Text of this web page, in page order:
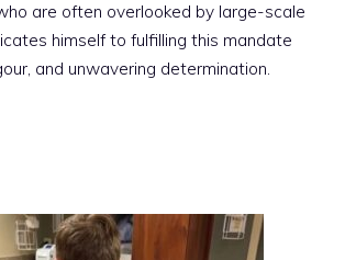
are often overlooked by large-scale
himself to fulfilling this mandate
and unwavering determination.